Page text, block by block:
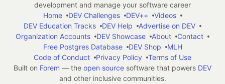
development and manage your software career
Home
DEV Challenges DEV++
Videos
DEV Education Tracks
DEV Help
Advertise on DEV
Organization Accounts
DEV Showcase About
Contact
Free Postgres Database
DEV Shop
MLH
Code of Conduct
Privacy Policy
Terms of Use
Built on Forem — the open source software that powers DEV
and other inclusive communities.